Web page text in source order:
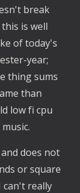
break
is well
of today's
year;
thing sums
than
low fi cpu
does not
or square
can't really